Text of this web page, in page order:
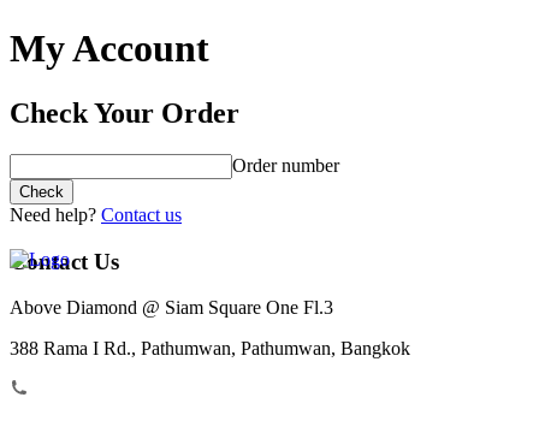
My Account
Check Your Order
Order number
Check
Need help? Contact us
Contact Us
Above Diamond @ Siam Square One Fl.3
388 Rama I Rd., Pathumwan, Pathumwan, Bangkok